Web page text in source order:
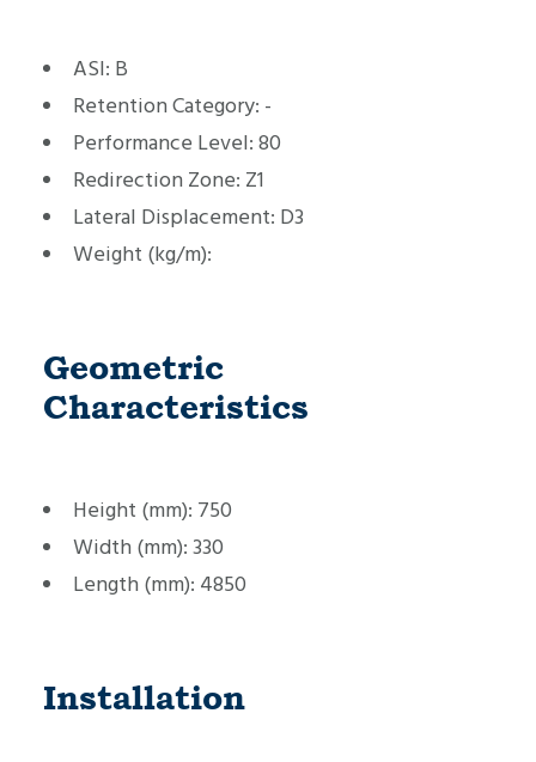
ASI: B
Retention Category: -
Performance Level: 80
Redirection Zone: Z1
Lateral Displacement: D3
Weight (kg/m):
Geometric
Characteristics
Height (mm): 750
Width (mm): 330
Length (mm): 4850
Installation